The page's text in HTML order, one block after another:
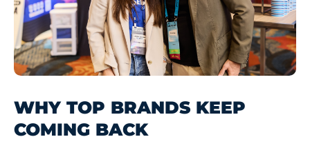
WHY TOP BRANDS KEEP
COMING BACK